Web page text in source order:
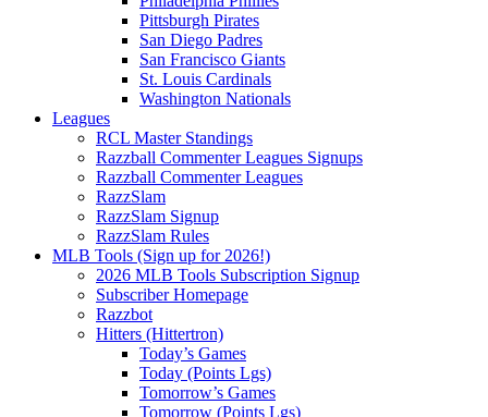
Pittsburgh Pirates
San Diego Padres
San Francisco Giants
St. Louis Cardinals
Washington Nationals
Leagues
RCL Master Standings
Razzball Commenter Leagues Signups
Razzball Commenter Leagues
RazzSlam
RazzSlam Signup
RazzSlam Rules
MLB Tools (Sign up for 2026!)
2026 MLB Tools Subscription Signup
Subscriber Homepage
Razzbot
Hitters (Hittertron)
Today’s Games
Today (Points Lgs)
Tomorrow’s Games
Tomorrow (Points Lgs)